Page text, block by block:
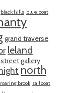
black hills blue boat
grand traverse
leland
gallery
north
roaring brook sailboat